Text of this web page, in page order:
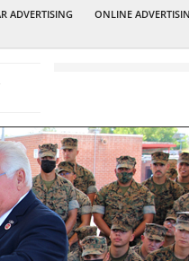
ADVERTISING ONLINE